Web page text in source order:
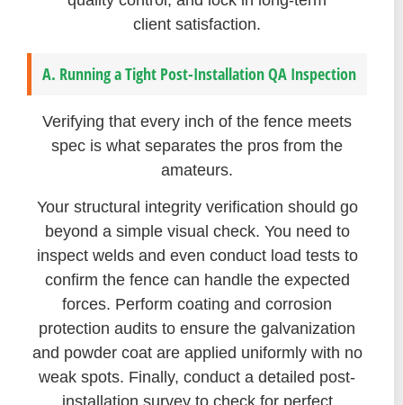
client satisfaction.
A. Running a Tight Post-Installation QA Inspection
Verifying that every inch of the fence meets
spec is what separates the pros from the
amateurs.
Your structural integrity verification should go
beyond a simple visual check. You need to
inspect welds and even conduct load tests to
confirm the fence can handle the expected
forces. Perform coating and corrosion
protection audits to ensure the galvanization
and powder coat are applied uniformly with no
weak spots. Finally, conduct a detailed post-
installation survey to check for perfect